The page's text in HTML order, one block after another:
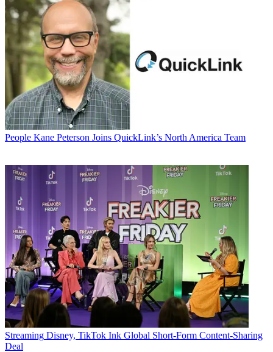
People Kane Peterson Joins QuickLink’s North America Team
Streaming Disney, TikTok Ink Global Short-Form Content-Sharing
Deal